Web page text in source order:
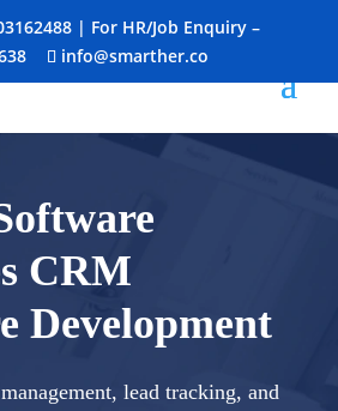
| For HR/Job Enquiry –
info@smarther.co
CRM
Development
lead tracking, and